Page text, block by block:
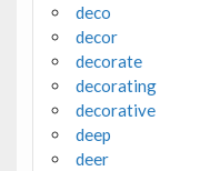
deco
decor
decorate
decorating
decorative
deep
deer